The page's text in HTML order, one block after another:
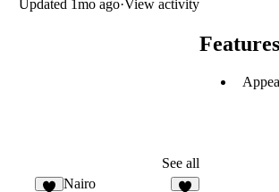
Updated 1mo ago·View activity
See all
Nairo
Features